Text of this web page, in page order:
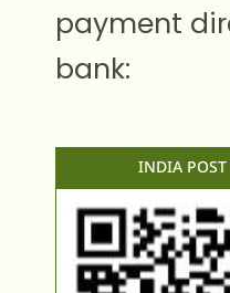
payment
bank:
INDIA POST